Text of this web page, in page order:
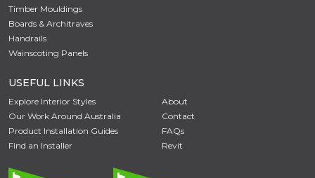
Timber Mouldings
Boards & Architraves
Handrails
Wainscoting Panels
USEFUL LINKS
Explore Interior Styles
Our Work Around Australia
Product Installation Guides
Find an Installer
About
Contact
FAQs
Revit